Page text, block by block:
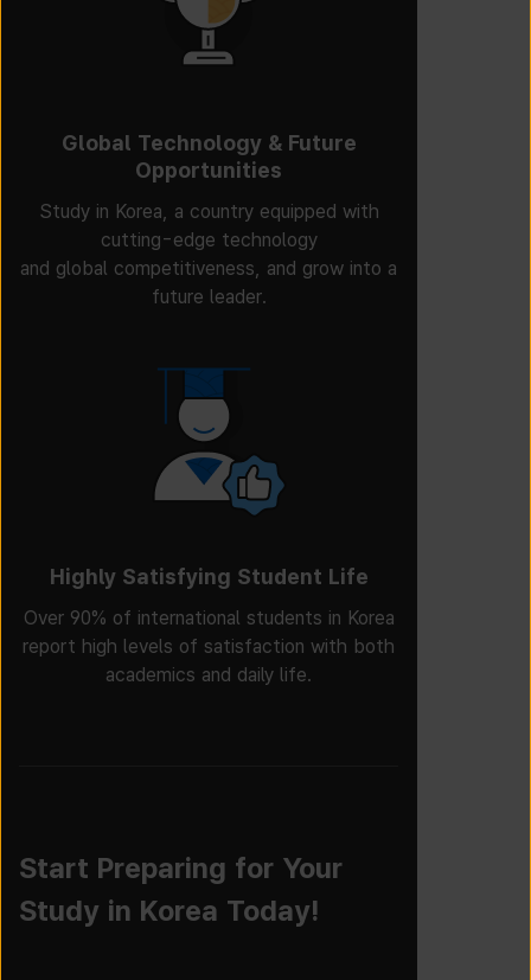
Global Technology & Future
Opportunities
Study in Korea, a country equipped with
cutting-edge technology
and global competitiveness, and grow into a
future leader.
Highly Satisfying Student Life
Over 90% of international students in Korea
report high levels of satisfaction with both
academics and daily life.
Start Preparing for Your
Study in Korea Today!